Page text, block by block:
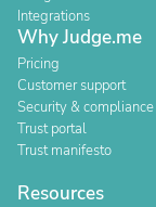
Integrations
Why Judge.me
Pricing
Customer support
Security & compliance
Trust portal
Trust manifesto
Resources